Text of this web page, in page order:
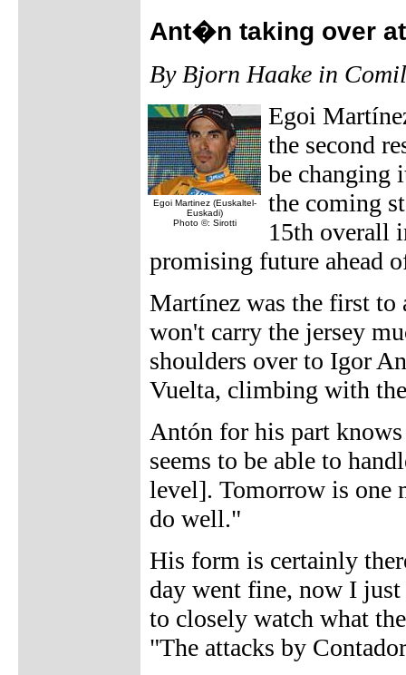
Ant�n taking over
By Bjorn Haake in
Egoi Martinez (Euskaltel-
Euskadi)
Photo ©: Sirotti
Egoi
the second
be changing
the coming
15th overall
promising future ahead
Martínez was the first to
won't carry the jersey
shoulders over to Igor
Vuelta, climbing with
Antón for his part
seems to be able to
level]. Tomorrow is one
do well."
His form is certainly
day went fine, now I
to closely watch what
"The attacks by